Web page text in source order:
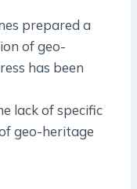
prepared a
of geo-
has been
lack of specific
geo-heritage